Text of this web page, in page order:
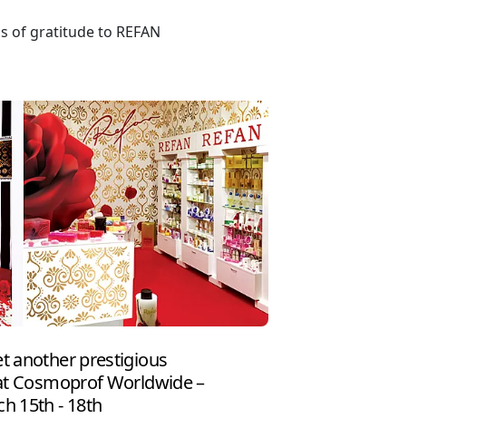
of gratitude to REFAN
another prestigious
Cosmoprof Worldwide –
15th - 18th